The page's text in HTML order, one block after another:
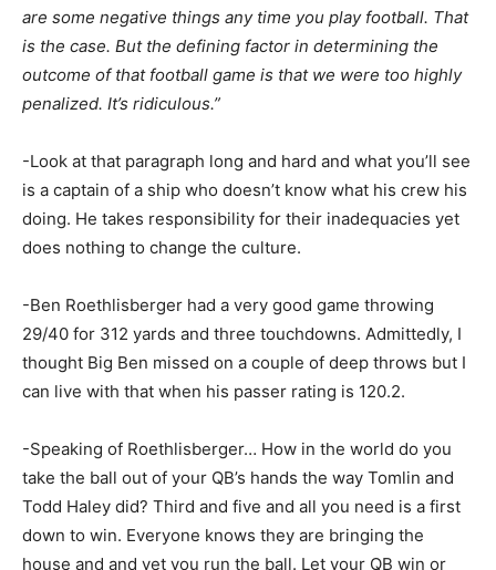
are some negative things any time you play football. That
is the case. But the defining factor in determining the
outcome of that football game is that we were too highly
penalized. It’s ridiculous.”
-Look at that paragraph long and hard and what you’ll see
is a captain of a ship who doesn’t know what his crew his
doing. He takes responsibility for their inadequacies yet
does nothing to change the culture.
-Ben Roethlisberger had a very good game throwing
29/40 for 312 yards and three touchdowns. Admittedly, I
thought Big Ben missed on a couple of deep throws but I
can live with that when his passer rating is 120.2.
-Speaking of Roethlisberger… How in the world do you
take the ball out of your QB’s hands the way Tomlin and
Todd Haley did? Third and five and all you need is a first
down to win. Everyone knows they are bringing the
house and and yet you run the ball. Let your QB win or